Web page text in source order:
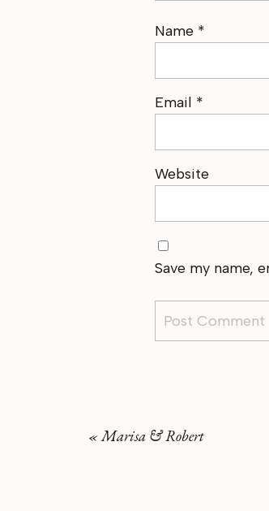
Name *
Email *
Website
Save my name,
«Marisa & Robert